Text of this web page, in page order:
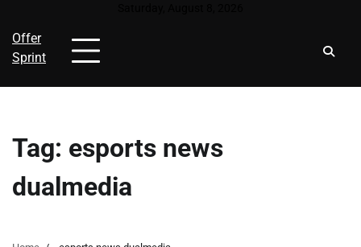
content
Offer
Sprint
Tag: esports news
dualmedia